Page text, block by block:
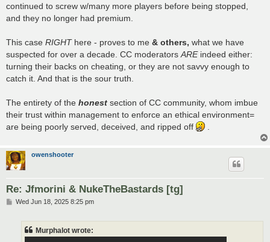
continued to screw w/many more players before being stopped,
and they no longer had premium.
This case RIGHThere - proves to me & others, what we have
suspected for over a decade. CC moderators AREindeed either:
turning their backs on cheating, or they are not savvy enough to
catch it. And that is the sour truth.
The entirety of the honest section of CC community, whom imbue
their trust within management to enforce an ethical environment=
are being poorly served, deceived, and ripped off
owenshooter
Re: Jfmorini & NukeTheBastards [tg]
PWed Jun 18, 2025 8:25 pm
Murphalot wrote: